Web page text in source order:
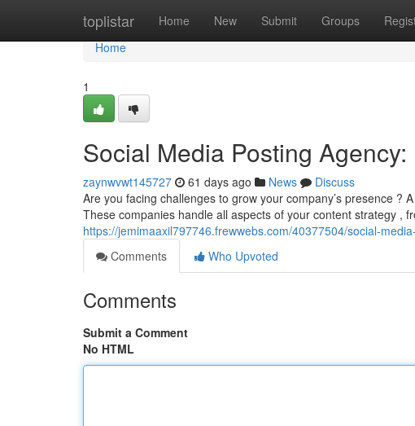
toplistar Home New Submit Groups
Home
Home
1
Social Media Posting
zaynwvwt145727 61 days ago News
Discuss
Are you facing challenges to grow your company’s presence ?
These companies handle all aspects of your content strategy ,
https://jemimaaxil797746.frewwebs.com/40377504/social-
Comments
Who Upvoted
Comments
Submit a Comment
No HTML